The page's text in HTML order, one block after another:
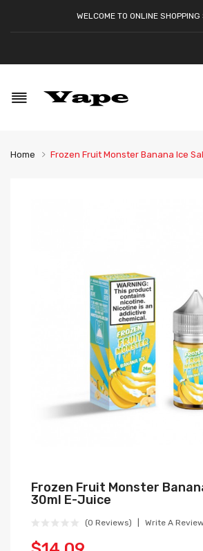
WELCOME TO ONLINE SHOPPING
Home Frozen Fruit Monster Banana Ice
Frozen Fruit Monster
30ml E-Juice
(0 Reviews) Write A Review